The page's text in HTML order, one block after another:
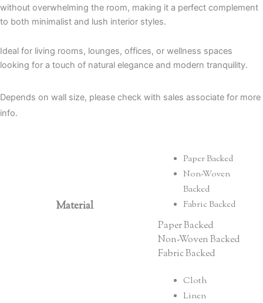
without overwhelming the room, making it a perfect complement
to both minimalist and lush interior styles.
Ideal for living rooms, lounges, offices, or wellness spaces
looking for a touch of natural elegance and modern tranquility.
Depends on wall size, please check with sales associate for more
info.
Material
Paper Backed
Non-Woven
Backed
Fabric Backed
Paper Backed
Non-Woven Backed
Fabric Backed
Cloth
Linen